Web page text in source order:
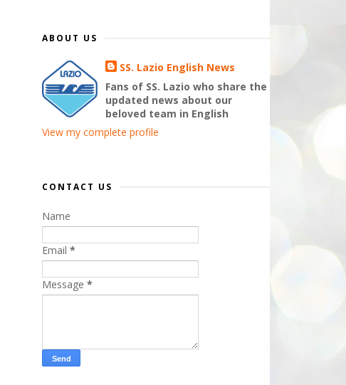
ABOUT US
SS. Lazio English News
Fans of SS. Lazio who share the
updated news about our
beloved team in English
View my complete profile
CONTACT US
Name
Email *
Message *